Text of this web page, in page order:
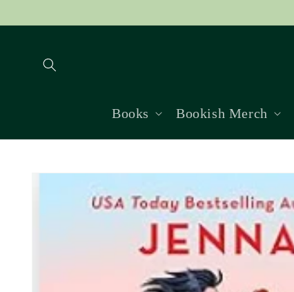
Books Bookish Merch
Skip to
information